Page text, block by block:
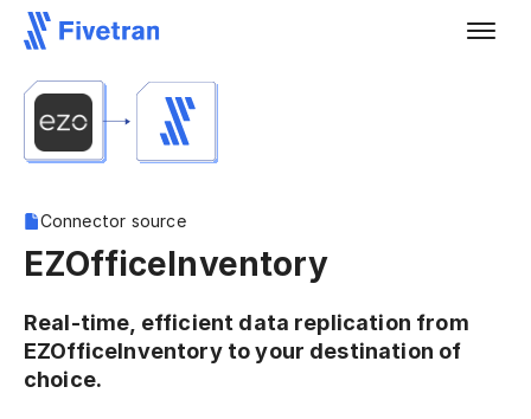
Connector source
EZOfficeInventory
Real-time, efficient data replication from
EZOfficeInventory to your destination of
choice.